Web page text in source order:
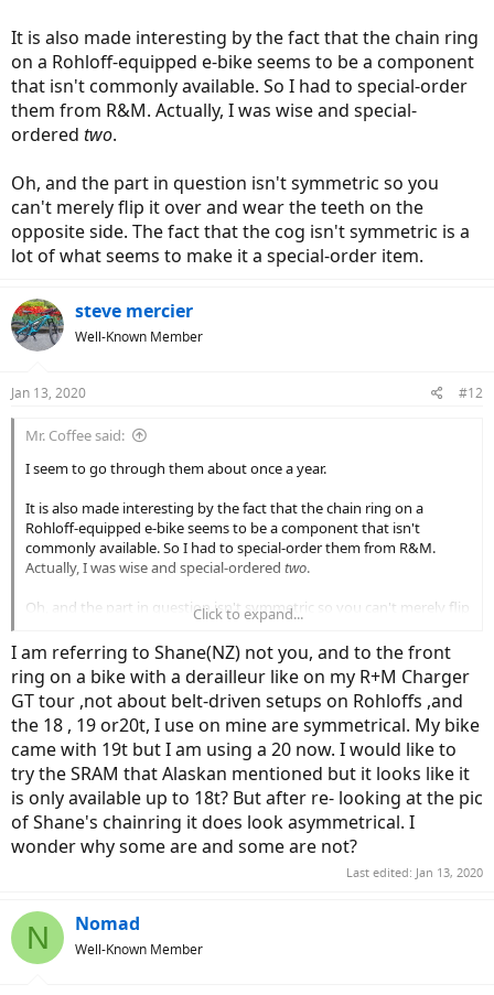
It is also made interesting by the fact that the chain ring
on a Rohloff-equipped e-bike seems to be a component
that isn't commonly available. So I had to special-order
them from R&M. Actually, I was wise and special-
ordered two.
Oh, and the part in question isn't symmetric so you
can't merely flip it over and wear the teeth on the
opposite side. The fact that the cog isn't symmetric is a
lot of what seems to make it a special-order item.
steve mercier
Well-Known Member
Jan 13, 2020 #12
Mr. Coffee said:
I seem to go through them about once a year.
It is also made interesting by the fact that the chain ring on a
Rohloff-equipped e-bike seems to be a component that isn't
commonly available. So I had to special-order them from R&M.
Actually, I was wise and special-ordered two.
Oh, and the part in question isn't symmetric so you can't merely flip
it over and wear the teeth on the opposite side. The fact that the
cog isn't symmetric is a lot of what seems to make it a special-order
Click to expand...
I am referring to Shane(NZ) not you, and to the front
ring on a bike with a derailleur like on my R+M Charger
GT tour ,not about belt-driven setups on Rohloffs ,and
the 18 , 19 or20t, I use on mine are symmetrical. My bike
came with 19t but I am using a 20 now. I would like to
try the SRAM that Alaskan mentioned but it looks like it
is only available up to 18t? But after re- looking at the pic
of Shane's chainring it does look asymmetrical. I
wonder why some are and some are not?
Last edited: Jan 13, 2020
N Nomad
Well-Known Member